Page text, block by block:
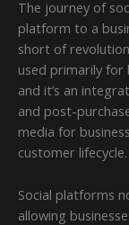
The journey of
platform to a
short of
used primarily for
and it’s an
and post-
media for
customer lifecycle.
Social platforms
allowing